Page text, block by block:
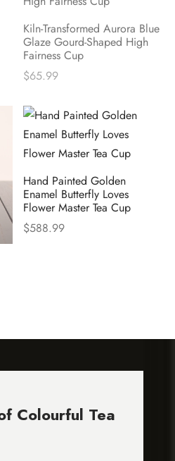
Kiln-Transformed Aurora Blue
Glaze Gourd-Shaped High
Fairness Cup
$65.99
Hand Painted Golden
Enamel Butterfly Loves
Flower Master Tea Cup
$588.99
Colourful Tea